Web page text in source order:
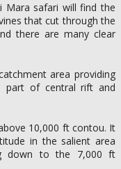
Mara safari will find the
that cut through the
there are many clear
area providing
part of central rift and
10,000 ft contou. It
in the salient area
down to the 7,000 ft